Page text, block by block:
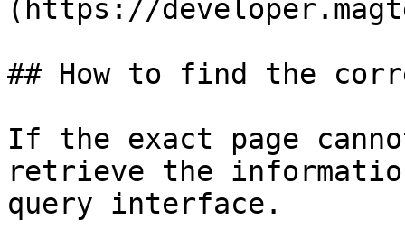
(https://
## How to find the
If the exact page
retrieve the
query interface.